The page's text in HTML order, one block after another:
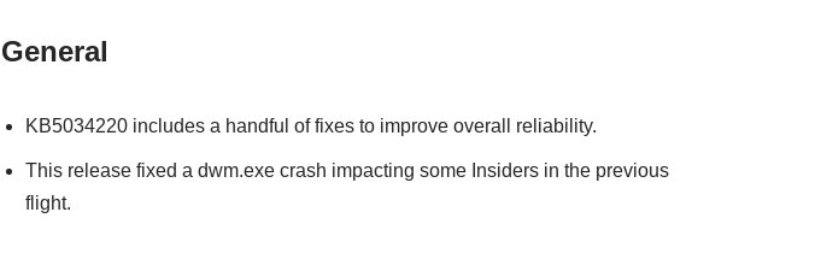
General
KB5034220 includes a handful of fixes to improve overall reliability.
This release fixed a dwm.exe crash impacting some Insiders in the previous
flight.